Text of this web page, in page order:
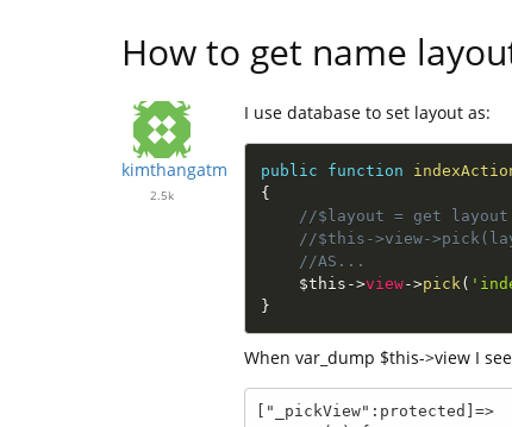
How to get name
kimthangatm
2.5k
I use database to set layout as:
public function
{
//$layout = get layout
//$this->view-
//AS...
$this ->view->pick(
}
When var_dump $this->view I
["_pickView":protected]=>